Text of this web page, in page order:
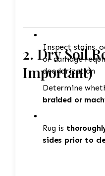
Inspect stains,
or damage
deodorization
Determine
braided or
2. Dry Soil
Important)
Rug is
sides prior to